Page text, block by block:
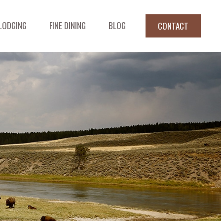
FINE DINING BLOG CONTACT